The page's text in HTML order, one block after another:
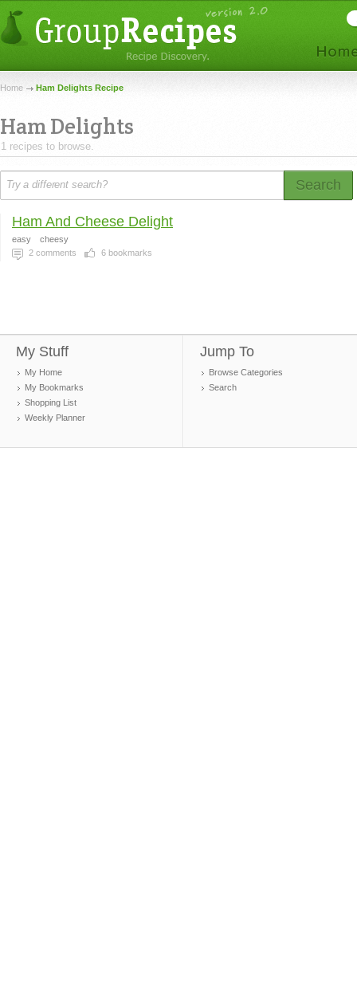
Home Ham Delights Recipe
Ham Delights
1 recipes to browse.
Search
Ham And Cheese Delight
easy
cheesy
2 comments 6 bookmarks
My Stuff
My Home
My Bookmarks
Shopping List
Weekly Planner
Jump To
Browse Categories
Search